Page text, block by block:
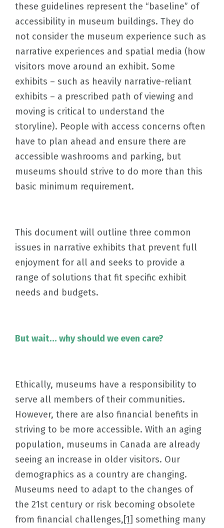
these guidelines represent the “baseline” of
accessibility in museum buildings. They do
not consider the museum experience such as
narrative experiences and spatial media (how
visitors move around an exhibit. Some
exhibits – such as heavily narrative-reliant
exhibits – a prescribed path of viewing and
moving is critical to understand the
storyline). People with access concerns often
have to plan ahead and ensure there are
accessible washrooms and parking, but
museums should strive to do more than this
basic minimum requirement.
This document will outline three common
issues in narrative exhibits that prevent full
enjoyment for all and seeks to provide a
range of solutions that fit specific exhibit
needs and budgets.
But wait… why should we even care?
Ethically, museums have a responsibility to
serve all members of their communities.
However, there are also financial benefits in
striving to be more accessible. With an aging
population, museums in Canada are already
seeing an increase in older visitors. Our
demographics as a country are changing.
Museums need to adapt to the changes of
the 21st century or risk becoming obsolete
from financial challenges,[1] something many